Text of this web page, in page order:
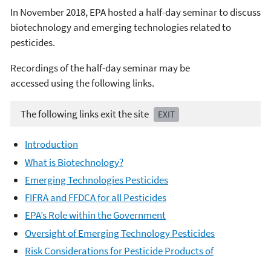
In November 2018, EPA hosted a half-day seminar to discuss
biotechnology and emerging technologies related to
pesticides.
Recordings of the half-day seminar may be
accessed using the following links.
The following links exit the site EXIT
Introduction
What is Biotechnology?
Emerging Technologies Pesticides
FIFRA and FFDCA for all Pesticides
EPA’s Role within the Government
Oversight of Emerging Technology Pesticides
Risk Considerations for Pesticide Products of